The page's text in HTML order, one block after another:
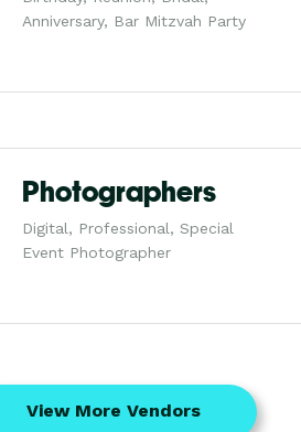
Anniversary, Bar Mitzvah Party
Photographers
Digital, Professional, Special
Event Photographer
View More Vendors